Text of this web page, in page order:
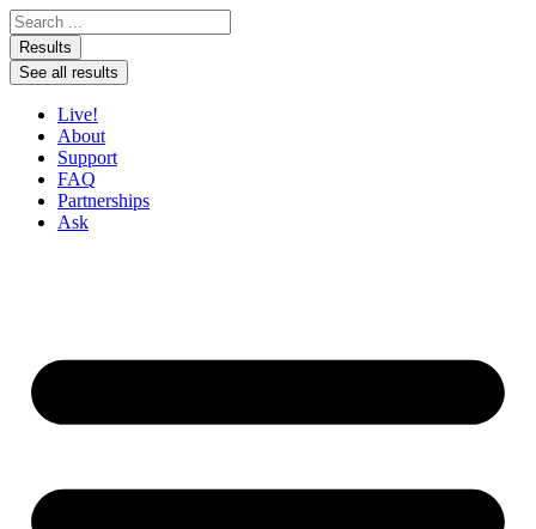
Skip to content
Search ...
Results
See all results
Live!
About
Support
FAQ
Partnerships
Ask